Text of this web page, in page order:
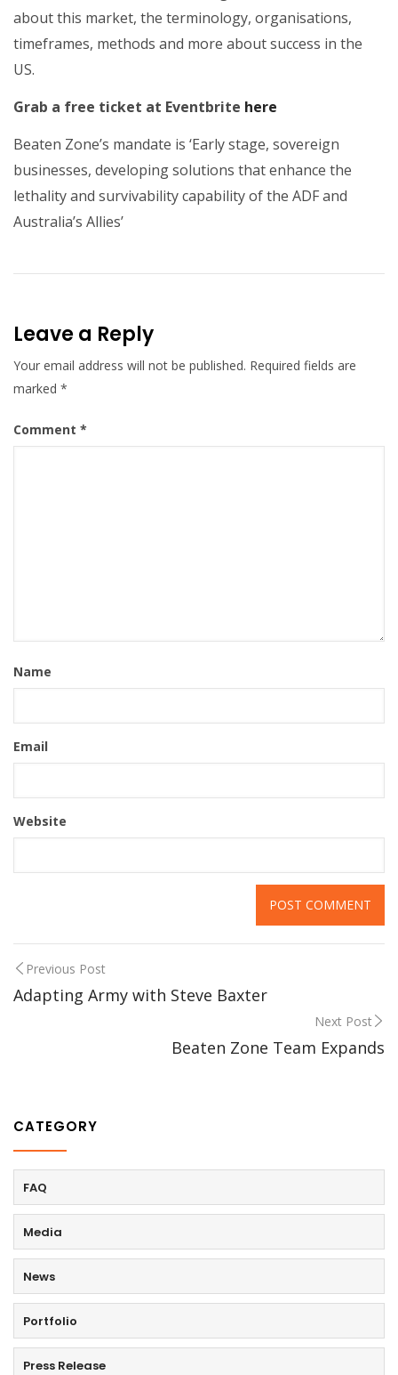
about this market, the terminology, organisations,
timeframes, methods and more about success in the
US.
Grab a free ticket at Eventbrite here
Beaten Zone’s mandate is ‘Early stage, sovereign
businesses, developing solutions that enhance the
lethality and survivability capability of the ADF and
Australia’s Allies’
Leave a Reply
Your email address will not be published. Required fields are
marked *
Comment *
Name
Email
Website
Previous Post
Adapting Army with Steve Baxter
Next Post
Beaten Zone Team Expands
CATEGORY
FAQ
Media
News
Portfolio
Press Release